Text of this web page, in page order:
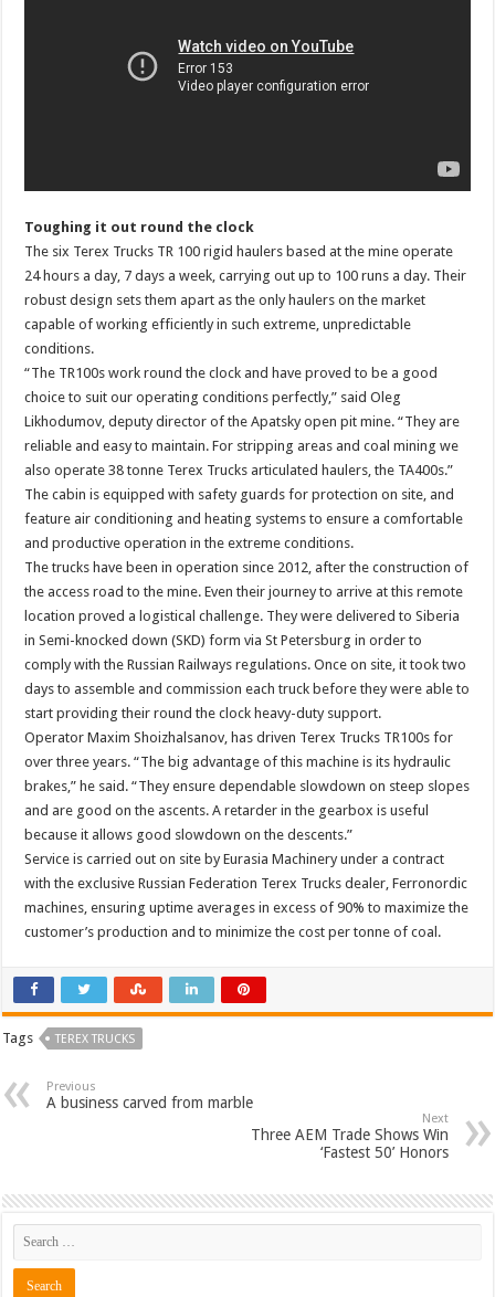
Toughing it out round the clock
The six Terex Trucks TR 100 rigid haulers based at the mine operate
24 hours a day, 7 days a week, carrying out up to 100 runs a day. Their
robust design sets them apart as the only haulers on the market
capable of working efficiently in such extreme, unpredictable
conditions.
“The TR100s work round the clock and have proved to be a good
choice to suit our operating conditions perfectly,” said Oleg
Likhodumov, deputy director of the Apatsky open pit mine. “They are
reliable and easy to maintain. For stripping areas and coal mining we
also operate 38 tonne Terex Trucks articulated haulers, the TA400s.”
The cabin is equipped with safety guards for protection on site, and
feature air conditioning and heating systems to ensure a comfortable
and productive operation in the extreme conditions.
The trucks have been in operation since 2012, after the construction of
the access road to the mine. Even their journey to arrive at this remote
location proved a logistical challenge. They were delivered to Siberia
in Semi-knocked down (SKD) form via St Petersburg in order to
comply with the Russian Railways regulations. Once on site, it took two
days to assemble and commission each truck before they were able to
start providing their round the clock heavy-duty support.
Operator Maxim Shoizhalsanov, has driven Terex Trucks TR100s for
over three years. “The big advantage of this machine is its hydraulic
brakes,” he said. “They ensure dependable slowdown on steep slopes
and are good on the ascents. A retarder in the gearbox is useful
because it allows good slowdown on the descents.”
Service is carried out on site by Eurasia Machinery under a contract
with the exclusive Russian Federation Terex Trucks dealer, Ferronordic
machines, ensuring uptime averages in excess of 90% to maximize the
customer’s production and to minimize the cost per tonne of coal.
Tags TEREX TRUCKS
Previous
A business carved from marble
Next
Three AEM Trade Shows Win
‘Fastest 50’ Honors